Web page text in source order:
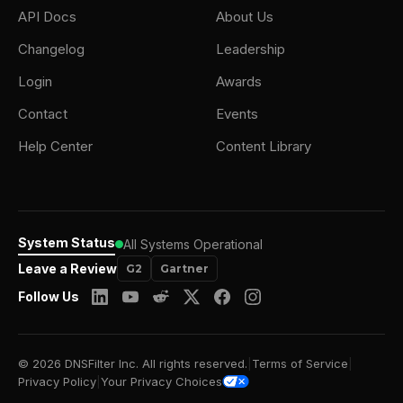
API Docs
Changelog
Login
Contact
Help Center
About Us
Leadership
Awards
Events
Content Library
System Status All Systems Operational
Leave a Review
G2 Gartner
Follow Us
© 2026 DNSFilter Inc. All rights reserved. Terms of Service
Privacy Policy Your Privacy Choices